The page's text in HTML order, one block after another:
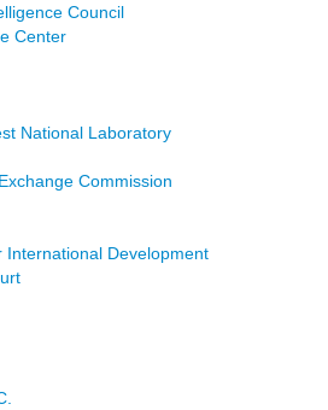
Council
Center
National Laboratory
Commission
International Development